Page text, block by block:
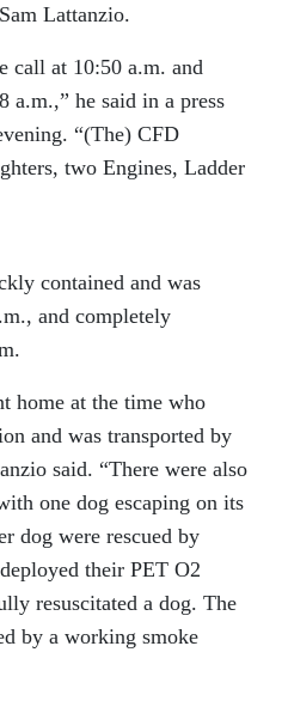
Lattanzio.
call at 10:50 a.m. and
a.m.,” he said in a press
“(The) CFD
two Engines, Ladder
contained and was
and completely
home at the time who
and was transported by
said. “There were also
one dog escaping on its
dog were rescued by
their PET O2
resuscitated a dog. The
by a working smoke